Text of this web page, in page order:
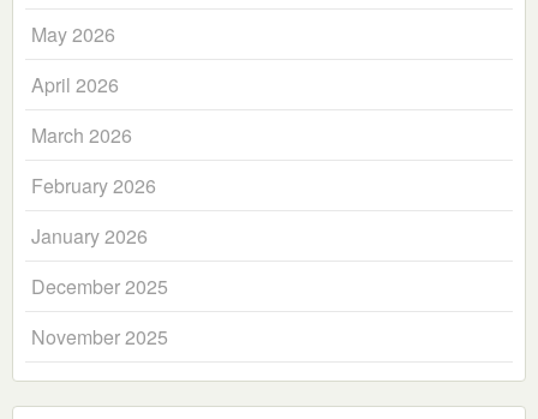
May 2026
April 2026
March 2026
February 2026
January 2026
December 2025
November 2025